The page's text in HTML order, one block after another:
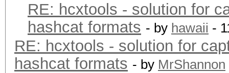
RE: hcxtools - solution for
hashcat formats - by hawaii -
RE: hcxtools - solution for
hashcat formats - by MrShannon